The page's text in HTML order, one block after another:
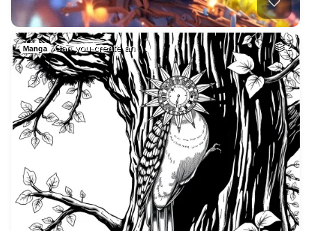
Manga Can you create an … 2